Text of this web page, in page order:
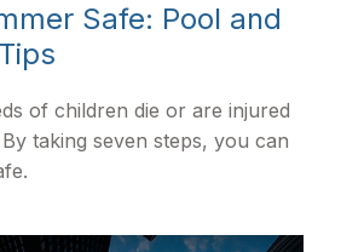
Safe: Pool and
of children die or are injured
taking seven steps, you can